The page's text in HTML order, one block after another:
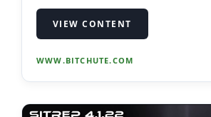
VIEW CONTENT
WWW.BITCHUTE.COM